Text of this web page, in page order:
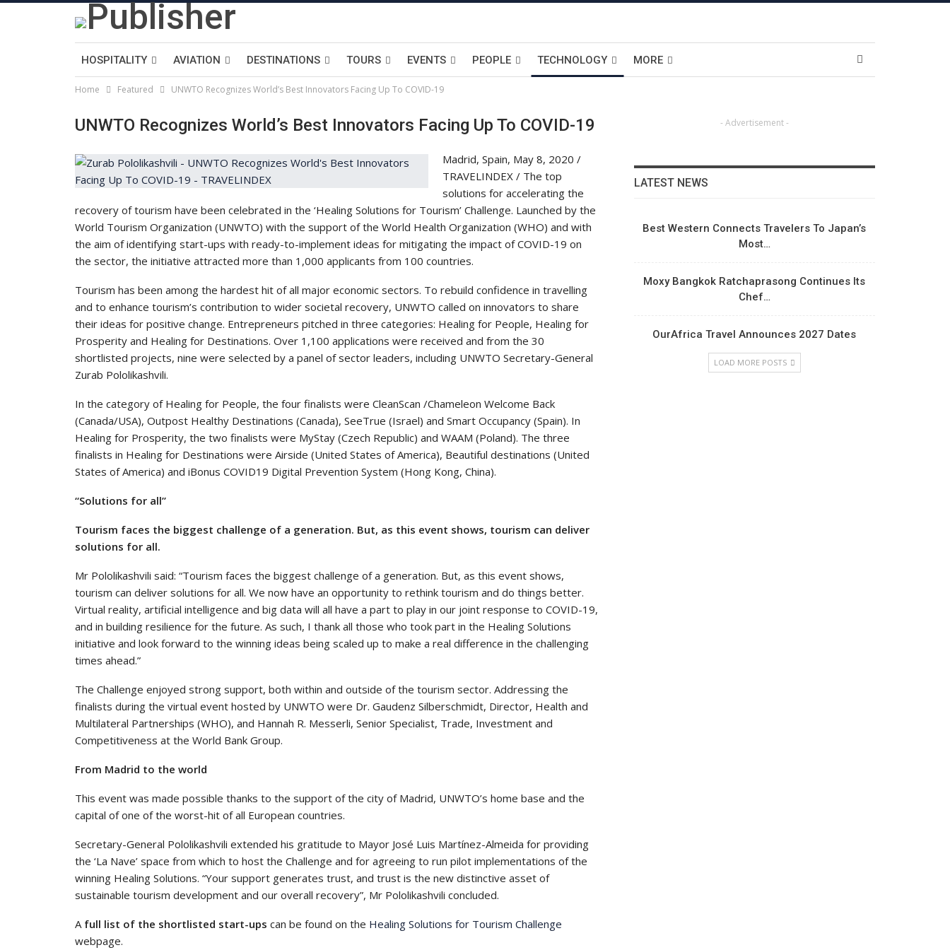
HOSPITALITY AVIATION DESTINATIONS TOURS EVENTS PEOPLE TECHNOLOGY MORE
Home Featured UNWTO Recognizes World’s Best Innovators Facing Up To COVID-19
UNWTO Recognizes World’s Best Innovators Facing Up To COVID-19
Madrid, Spain, May 8, 2020 /
TRAVELINDEX / The top
solutions for accelerating the
recovery of tourism have been celebrated in the ‘Healing Solutions for Tourism’ Challenge. Launched by the
World Tourism Organization (UNWTO) with the support of the World Health Organization (WHO) and with
the aim of identifying start-ups with ready-to-implement ideas for mitigating the impact of COVID-19 on
the sector, the initiative attracted more than 1,000 applicants from 100 countries.
Tourism has been among the hardest hit of all major economic sectors. To rebuild confidence in travelling
and to enhance tourism’s contribution to wider societal recovery, UNWTO called on innovators to share
their ideas for positive change. Entrepreneurs pitched in three categories: Healing for People, Healing for
Prosperity and Healing for Destinations. Over 1,100 applications were received and from the 30
shortlisted projects, nine were selected by a panel of sector leaders, including UNWTO Secretary-General
Zurab Pololikashvili.
In the category of Healing for People, the four finalists were CleanScan /Chameleon Welcome Back
(Canada/USA), Outpost Healthy Destinations (Canada), SeeTrue (Israel) and Smart Occupancy (Spain). In
Healing for Prosperity, the two finalists were MyStay (Czech Republic) and WAAM (Poland). The three
finalists in Healing for Destinations were Airside (United States of America), Beautiful destinations (United
States of America) and iBonus COVID19 Digital Prevention System (Hong Kong, China).
“Solutions for all”
Tourism faces the biggest challenge of a generation. But, as this event shows, tourism can deliver
solutions for all.
Mr Pololikashvili said: “Tourism faces the biggest challenge of a generation. But, as this event shows,
tourism can deliver solutions for all. We now have an opportunity to rethink tourism and do things better.
Virtual reality, artificial intelligence and big data will all have a part to play in our joint response to COVID-19,
and in building resilience for the future. As such, I thank all those who took part in the Healing Solutions
initiative and look forward to the winning ideas being scaled up to make a real difference in the challenging
times ahead.”
The Challenge enjoyed strong support, both within and outside of the tourism sector. Addressing the
finalists during the virtual event hosted by UNWTO were Dr. Gaudenz Silberschmidt, Director, Health and
Multilateral Partnerships (WHO), and Hannah R. Messerli, Senior Specialist, Trade, Investment and
Competitiveness at the World Bank Group.
From Madrid to the world
This event was made possible thanks to the support of the city of Madrid, UNWTO’s home base and the
capital of one of the worst-hit of all European countries.
Secretary-General Pololikashvili extended his gratitude to Mayor José Luis Martínez-Almeida for providing
the ‘La Nave’ space from which to host the Challenge and for agreeing to run pilot implementations of the
winning Healing Solutions. “Your support generates trust, and trust is the new distinctive asset of
sustainable tourism development and our overall recovery”, Mr Pololikashvili concluded.
A full list of the shortlisted start-ups can be found on the Healing Solutions for Tourism Challenge
webpage.
- Advertisement -
LATEST NEWS
Best Western Connects Travelers To Japan’s
Most…
Moxy Bangkok Ratchaprasong Continues Its
Chef…
OurAfrica Travel Announces 2027 Dates
LOAD MORE POSTS